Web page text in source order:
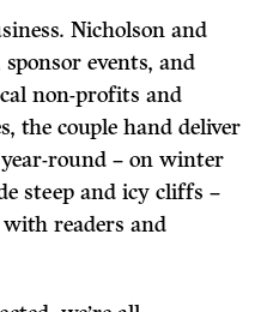
Nicholson and
events, and
non-profits and
the couple hand deliver
round – on winter
steep and icy cliffs –
with readers and